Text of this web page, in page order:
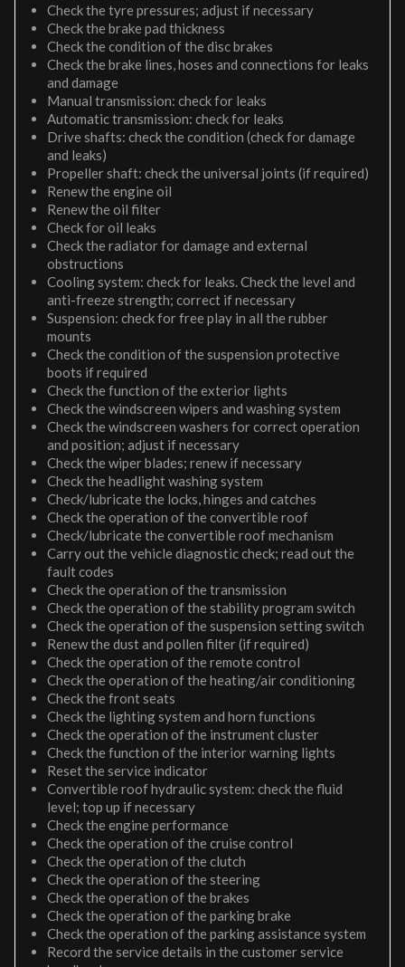
Check the tyre pressures; adjust if necessary
Check the brake pad thickness
Check the condition of the disc brakes
Check the brake lines, hoses and connections for leaks
and damage
Manual transmission: check for leaks
Automatic transmission: check for leaks
Drive shafts: check the condition (check for damage
and leaks)
Propeller shaft: check the universal joints (if required)
Renew the engine oil
Renew the oil filter
Check for oil leaks
Check the radiator for damage and external
obstructions
Cooling system: check for leaks. Check the level and
anti-freeze strength; correct if necessary
Suspension: check for free play in all the rubber
mounts
Check the condition of the suspension protective
boots if required
Check the function of the exterior lights
Check the windscreen wipers and washing system
Check the windscreen washers for correct operation
and position; adjust if necessary
Check the wiper blades; renew if necessary
Check the headlight washing system
Check/lubricate the locks, hinges and catches
Check the operation of the convertible roof
Check/lubricate the convertible roof mechanism
Carry out the vehicle diagnostic check; read out the
fault codes
Check the operation of the transmission
Check the operation of the stability program switch
Check the operation of the suspension setting switch
Renew the dust and pollen filter (if required)
Check the operation of the remote control
Check the operation of the heating/air conditioning
Check the front seats
Check the lighting system and horn functions
Check the operation of the instrument cluster
Check the function of the interior warning lights
Reset the service indicator
Convertible roof hydraulic system: check the fluid
level; top up if necessary
Check the engine performance
Check the operation of the cruise control
Check the operation of the clutch
Check the operation of the steering
Check the operation of the brakes
Check the operation of the parking brake
Check the operation of the parking assistance system
Record the service details in the customer service